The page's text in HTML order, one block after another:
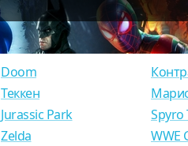
Doom
Теккен
Jurassic Park
Zelda
Spyro
WWE